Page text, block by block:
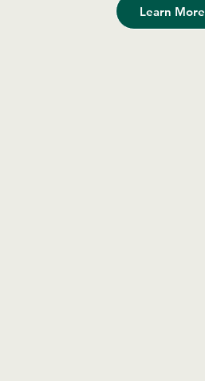
Learn More